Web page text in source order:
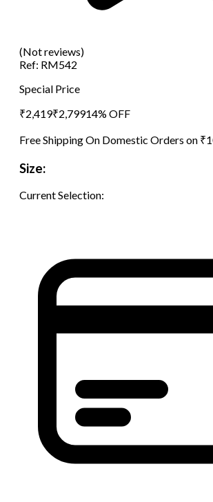
(Not reviews)
Ref: RM542
Special Price
₹2,419₹2,79914% OFF
Free Shipping On Domestic Orders on
Size:
Current Selection: